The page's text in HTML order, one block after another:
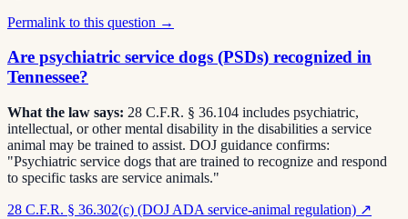
Permalink to this question →
Are psychiatric service dogs (PSDs) recognized in
Tennessee?
What the law says: 28 C.F.R. § 36.104 includes psychiatric,
intellectual, or other mental disability in the disabilities a service
animal may be trained to assist. DOJ guidance confirms:
"Psychiatric service dogs that are trained to recognize and respond
to specific tasks are service animals."
28 C.F.R. § 36.302(c) (DOJ ADA service-animal regulation) ↗